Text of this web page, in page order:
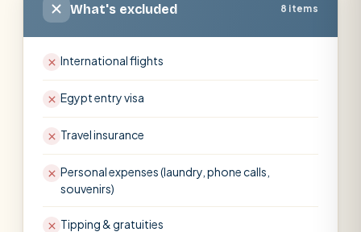
What's excluded 8 items
International flights
Egypt entry visa
Travel insurance
Personal expenses (laundry, phone calls,
souvenirs)
Tipping & gratuities